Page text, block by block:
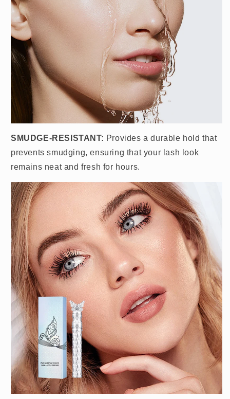
SMUDGE-RESISTANT: Provides a durable hold that
prevents smudging, ensuring that your lash look
remains neat and fresh for hours.